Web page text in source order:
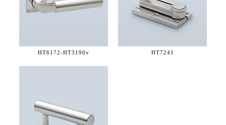
HT6172-HT3190v HT7241